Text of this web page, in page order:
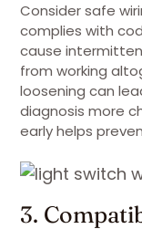
Consider safe
complies with
cause
from working
loosening can
diagnosis more
early helps
3.